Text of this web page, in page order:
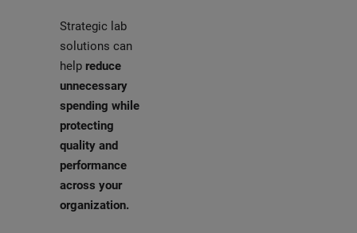
Strategic lab
solutions can
help reduce
unnecessary
spending while
protecting
quality and
performance
across your
organization.